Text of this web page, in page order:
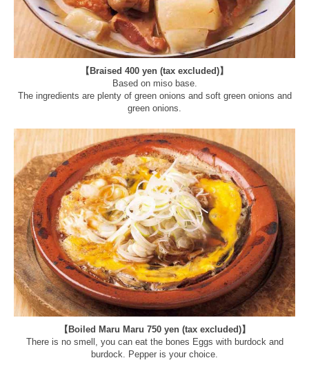
【Braised 400 yen (tax excluded)】
Based on miso base.
The ingredients are plenty of green onions and soft green onions and
green onions.
【Boiled Maru Maru 750 yen (tax excluded)】
There is no smell, you can eat the bones Eggs with burdock and
burdock. Pepper is your choice.